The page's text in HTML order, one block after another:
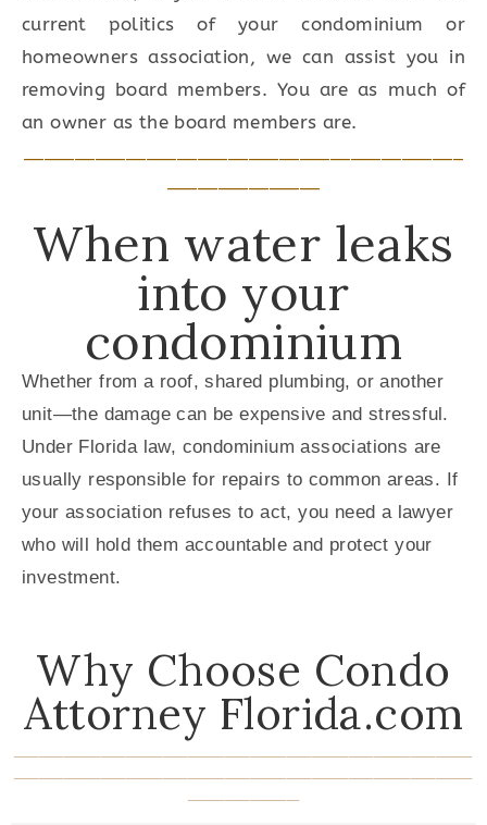
current politics of your condominium or
homeowners association, we can assist you in
removing board members. You are as much of
an owner as the board members are.
When water leaks
into your
condominium
Whether from a roof, shared plumbing, or another
unit—the damage can be expensive and stressful.
Under Florida law, condominium associations are
usually responsible for repairs to common areas. If
your association refuses to act, you need a lawyer
who will hold them accountable and protect your
investment.
Why Choose Condo
Attorney Florida.com
_____________________________________